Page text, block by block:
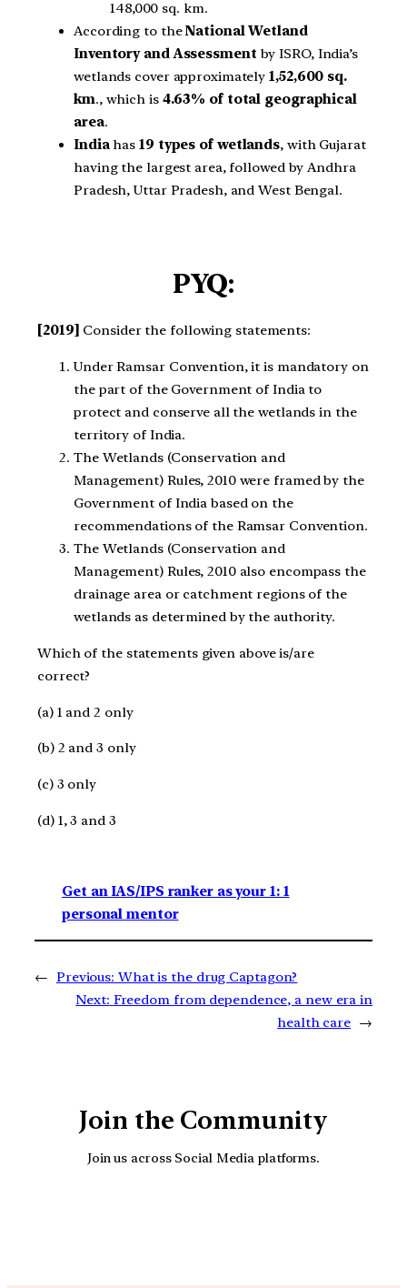
148,000 sq. km.
According to theNational Wetland
Inventory and Assessment by ISRO, India’s
wetlands cover approximately1,52,600 sq.
km., which is 4.63% of total geographical
area.
India has19 types of wetlands, with Gujarat
having the largest area, followed by Andhra
Pradesh, Uttar Pradesh, and West Bengal.
PYQ:
[2019] Consider the following statements:
Under Ramsar Convention, it is mandatory on
the part of the Government of India to
protect and conserve all the wetlands in the
territory of India.
The Wetlands (Conservation and
Management) Rules, 2010 were framed by the
Government of India based on the
recommendations of the Ramsar Convention.
The Wetlands (Conservation and
Management) Rules, 2010 also encompass the
drainage area or catchment regions of the
wetlands as determined by the authority.
Which of the statements given above is/are
correct?
(a) 1 and 2 only
(b) 2 and 3 only
(c) 3 only
(d) 1, 3 and 3
Get an IAS/IPS ranker as your 1: 1
personal mentor
← Previous: What is the drug Captagon?
Next: Freedom from dependence, a new era in
health care →
Join the Community
Join us across Social Media platforms.